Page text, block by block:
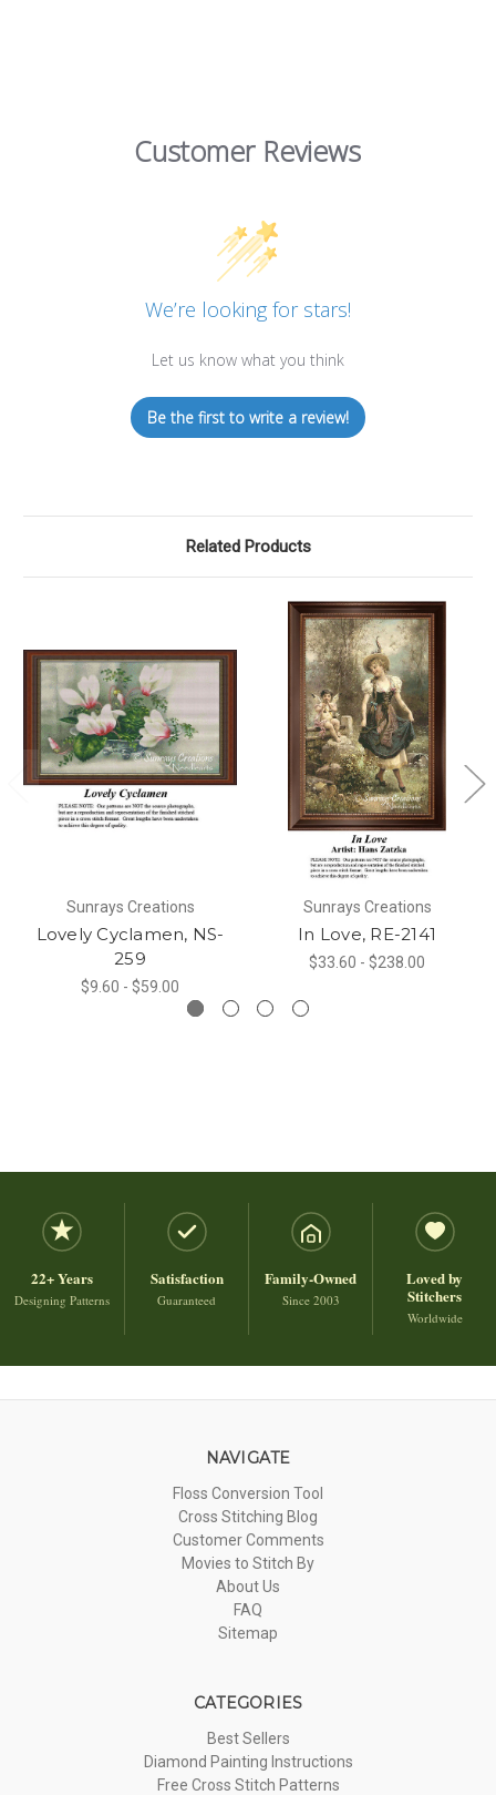
Customer Reviews
We’re looking for stars!
Let us know what you think
Be the first to write a review!
Related Products
Sunrays Creations
Lovely Cyclamen, NS-
259
$9.60 - $59.00
Sunrays Creations
In Love, RE-2141
$33.60 - $238.00
22+ Years
Designing Patterns
Satisfaction
Guaranteed
Family-Owned
Since 2003
Loved by
Stitchers
Worldwide
NAVIGATE
Floss Conversion Tool
Cross Stitching Blog
Customer Comments
Movies to Stitch By
About Us
FAQ
Sitemap
CATEGORIES
Best Sellers
Diamond Painting Instructions
Free Cross Stitch Patterns